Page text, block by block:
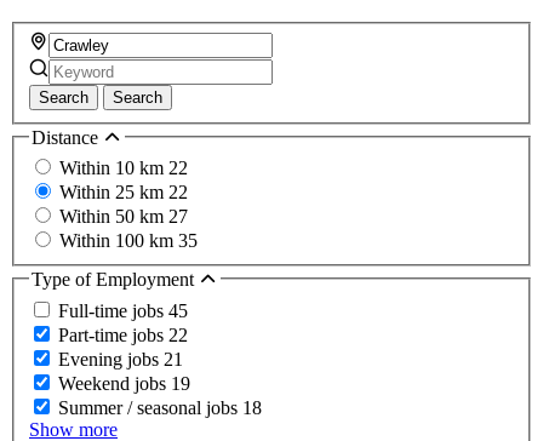
Search Search
Distance
Within 10 km 22
Within 25 km 22
Within 50 km 27
Within 100 km 35
Type of Employment
Full-time jobs 45
Part-time jobs 22
Evening jobs 21
Weekend jobs 19
Summer / seasonal jobs 18
Show more